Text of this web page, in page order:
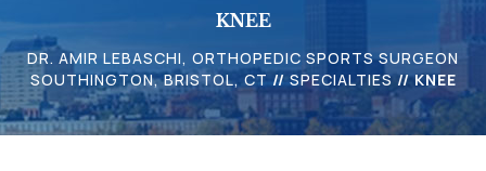
KNEE
DR. AMIR LEBASCHI, ORTHOPEDIC SPORTS SURGEON
SOUTHINGTON, BRISTOL, CT // SPECIALTIES// KNEE